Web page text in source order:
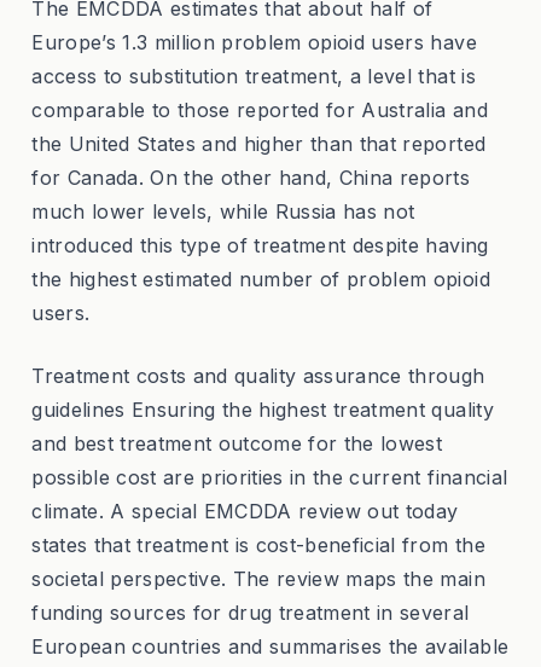
The EMCDDA estimates that about half of
Europe’s 1.3 million problem opioid users have
access to substitution treatment, a level that is
comparable to those reported for Australia and
the United States and higher than that reported
for Canada. On the other hand, China reports
much lower levels, while Russia has not
introduced this type of treatment despite having
the highest estimated number of problem opioid
users.
Treatment costs and quality assurance through
guidelines Ensuring the highest treatment quality
and best treatment outcome for the lowest
possible cost are priorities in the current financial
climate. A special EMCDDA review out today
states that treatment is cost-beneficial from the
societal perspective. The review maps the main
funding sources for drug treatment in several
European countries and summarises the available